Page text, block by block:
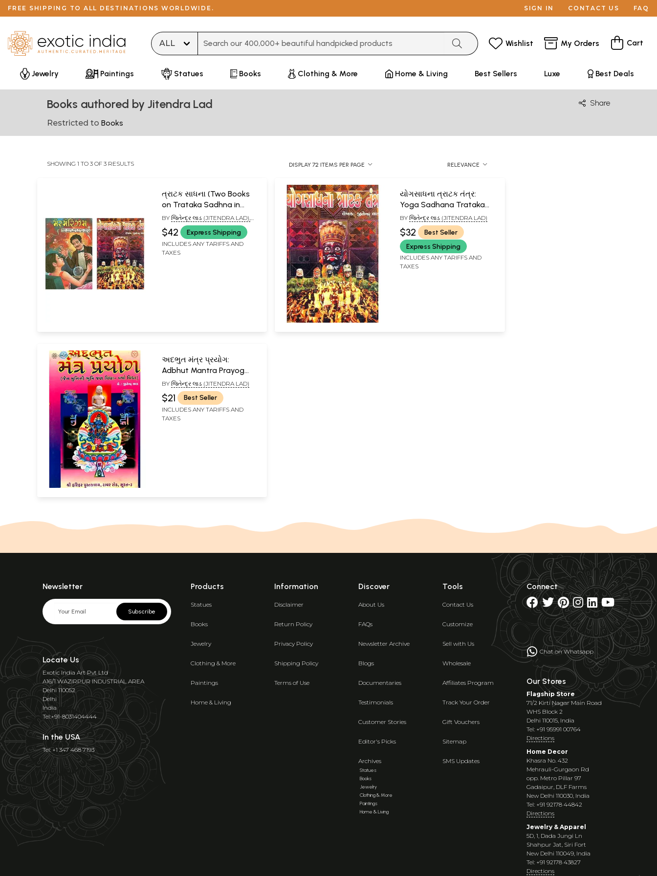
FREE SHIPPING TO ALL DESTINATIONS WORLDWIDE. SIGN IN CONTACT US FAQ
Wishlist My Orders Cart
Jewelry Paintings Statues Books Clothing & More Home & Living Best Sellers Luxe Best Deals
Books authored by Jitendra Lad Share
Restricted to Books
SHOWING 1 TO 3 OF 3 RESULTS DISPLAY 72 ITEMS PER PAGE RELEVANCE
ત્રાટક સાધના (Two Books
on Trataka Sadhna in
Gujarati)
BYજિતેન્દ્ર લાડ (JITENDRA LAD),
PROFESSOR SEN
$42 Express Shipping
INCLUDES ANY TARIFFS AND
TAXES
યોગસાધના ત્રાટક તંત્ર:
Yoga Sadhana Trataka
Tantra (Gujarati)
BY જિતેન્દ્ર લાડ (JITENDRA LAD)
$32
Best Seller
Express Shipping
INCLUDES ANY TARIFFS AND
TAXES
અદભુત મંત્ર પ્રયોગ:
Adbhut Mantra Prayog
(Gujarati)
BYજિતેન્દ્ર લાડ (JITENDRA LAD)
$21 Best Seller
INCLUDES ANY TARIFFS AND
TAXES
Newsletter
Subscribe
Locate Us
Exotic India Art Pvt Ltd
A16/1 WAZIRPUR INDUSTRIAL AREA
Delhi 110052
Delhi
India
Tel:+91-8031404444
In the USA
Tel: +1 347 468 7193
Products
Statues
Books
Jewelry
Clothing & More
Paintings
Home & Living
Information
Disclaimer
Return Policy
Privacy Policy
Shipping Policy
Terms of Use
Discover
About Us
FAQs
Newsletter Archive
Blogs
Documentaries
Testimonials
Customer Stories
Editor's Picks
Archives
Statues
Books
Jewelry
Clothing & More
Paintings
Home & Living
Tools
Contact Us
Customize
Sell with Us
Wholesale
Affiliates Program
Track Your Order
Gift Vouchers
Sitemap
SMS Updates
Connect
Chat on Whatsapp
Our Stores
Flagship Store
71/2 Kirti Nagar Main Road
WHS Block 2
Delhi 110015, India
Tel: +91 95991 00764
Directions
Home Decor
Khasra No. 432
Mehrauli-Gurgaon Rd
opp. Metro Pillar 97
Gadaipur, DLF Farms
New Delhi 110030, India
Tel: +91 92178 44842
Directions
Jewelry & Apparel
5D, 1, Dada Jungi Ln
Shahpur Jat, Siri Fort
New Delhi 110049, India
Tel: +91 92178 43827
Directions